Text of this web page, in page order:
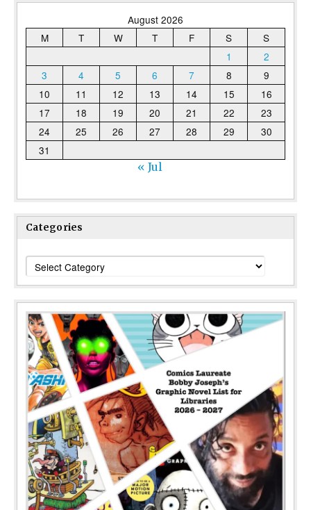
August 2026
M
T W T F S
S
1
2
3
4 5 6 7 8
9
10
11 12 13 14 15
16
17
18 19 20 21 22
23
24
25 26 27 28 29
30
31
« Jul
Categories
Categories